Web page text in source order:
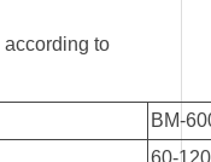
to
BM-
60-